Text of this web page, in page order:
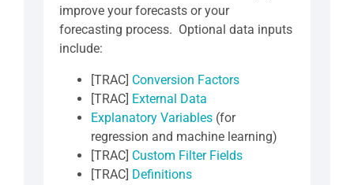
improve your forecasts or your
forecasting process. Optional data inputs
include:
[TRAC] Conversion Factors
[TRAC] External Data
Explanatory Variables (for
regression and machine learning)
[TRAC] Custom Filter Fields
[TRAC] Definitions